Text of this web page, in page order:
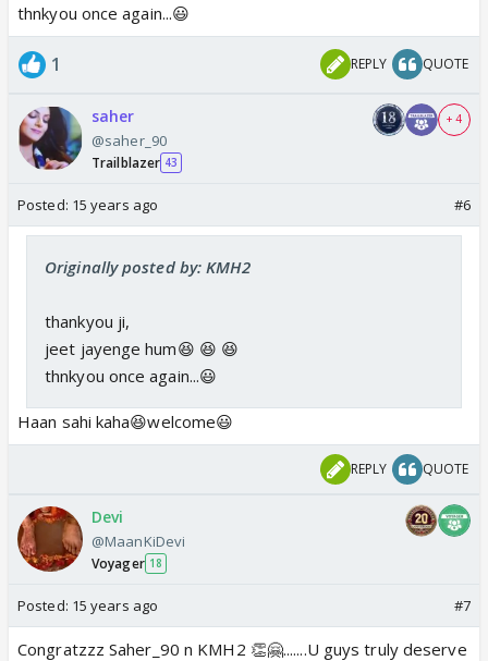
thnkyou once again...😃
1 REPLY QUOTE
saher
@saher_90
Trailblazer 43
+ 4
Posted: 15 years ago #6
Originally posted by: KMH2
thankyou ji,
jeet jayenge hum😆 😆 😆
thnkyou once again...😃
Haan sahi kaha😆welcome😃
REPLY QUOTE
Devi
@MaanKiDevi
Voyager 18
Posted: 15 years ago #7
Congratzzz Saher_90 n KMH2 👏🤗.......U guys truly deserve